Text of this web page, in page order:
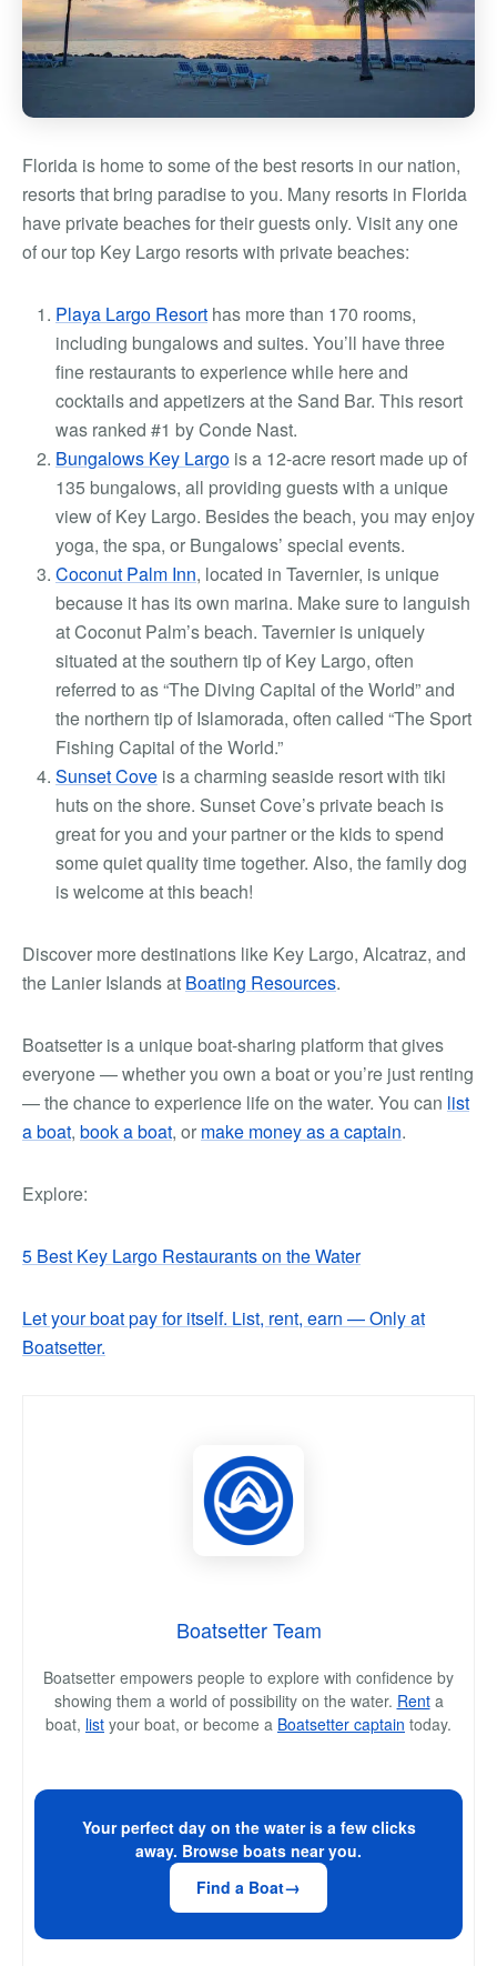
Florida is home to some of the best resorts in our nation,
resorts that bring paradise to you. Many resorts in Florida
have private beaches for their guests only. Visit any one
of ourtop Key Largo resorts with private beaches:
Playa Largo Resort has more than 170 rooms,
including bungalows and suites. You’ll have three
fine restaurants to experience while here and
cocktails and appetizers at the Sand Bar. This resort
was ranked #1 by Conde Nast.
Bungalows Key Largo is a 12-acre resort made up of
135 bungalows, all providing guests with a unique
view of Key Largo. Besides the beach, you may enjoy
yoga, the spa, or Bungalows’ special events.
Coconut Palm Inn, located in Tavernier, is unique
because it has its own marina. Make sure to languish
at Coconut Palm’s beach. Tavernier is uniquely
situated at the southern tip of Key Largo, often
referred to as “The Diving Capital of the World” and
the northern tip of Islamorada, often called “The Sport
Fishing Capital of the World.”
Sunset Cove is a charming seaside resort with tiki
huts on the shore. Sunset Cove’s private beach is
great for you and your partner or the kids to spend
some quiet quality time together. Also, the family dog
is welcome at this beach!
Discover more destinations like Key Largo, Alcatraz, and
the Lanier Islands at Boating Resources.
Boatsetter is a unique boat-sharing platform that gives
everyone — whether you own a boat or you’re just renting
— the chance to experience life on the water. You can list
a boat, book a boat, or make money as a captain.
Explore:
5 Best Key Largo Restaurants on the Water
Let your boat pay for itself. List, rent, earn — Only at
Boatsetter.
Boatsetter Team
Boatsetter empowers people to explore with confidence by
showing them a world of possibility on the water. Renta
boat, list your boat, or become a Boatsetter captain today.
Your perfect day on the water is a few clicks
away. Browse boats near you.
Find a Boat